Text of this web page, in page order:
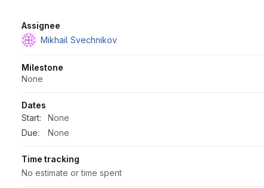
Attributes
Assignee
Mikhail Svechnikov
Milestone
None
Dates
Start:
None
Due:
None
Time tracking
No estimate or time spent